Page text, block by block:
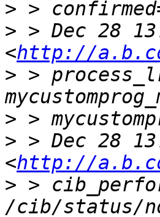
>
> > Dec 28
<http://
> >
>
> > Dec 28
<http://
> >